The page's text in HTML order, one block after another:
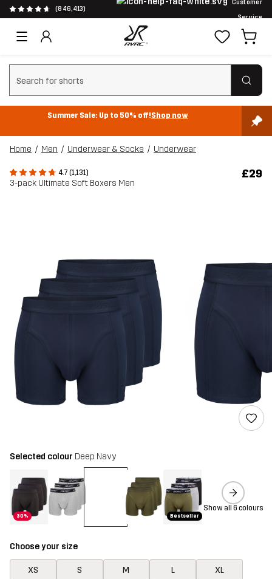
(846,413)
Customer
Service
Clear search
Summer Sale: Up to 50% off!Shop now
Home Men Underwear & Socks Underwear
4.7 (1,131)
3-pack Ultimate Soft Boxers Men
£29
Selected colour Deep Navy
30% Bestseller
Show all 6 colours
Choose your size
XS S M L XL